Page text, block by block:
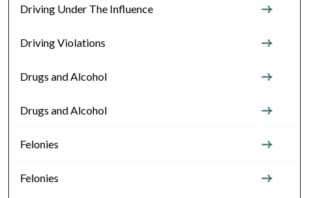
Driving Under The Influence
Driving Violations
Drugs and Alcohol
Drugs and Alcohol
Felonies
Felonies